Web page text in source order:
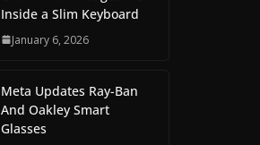
Inside a Slim Keyboard
January 6, 2026
Meta Updates Ray-Ban
And Oakley Smart
Glasses